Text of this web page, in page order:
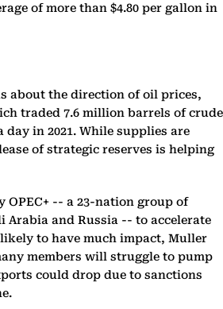
of more than $4.80 per gallon in
about the direction of oil prices,
traded 7.6 million barrels of crude
in 2021. While supplies are
of strategic reserves is helping
OPEC+ -- a 23-nation group of
Arabia and Russia -- to accelerate
to have much impact, Muller
members will struggle to pump
could drop due to sanctions